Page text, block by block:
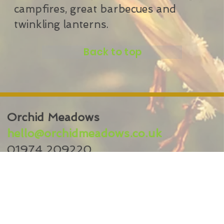
campfires, great barbecues and
twinkling lanterns.
Back to top
Orchid Meadows
hello@orchidmeadows.co.uk
01974 209220